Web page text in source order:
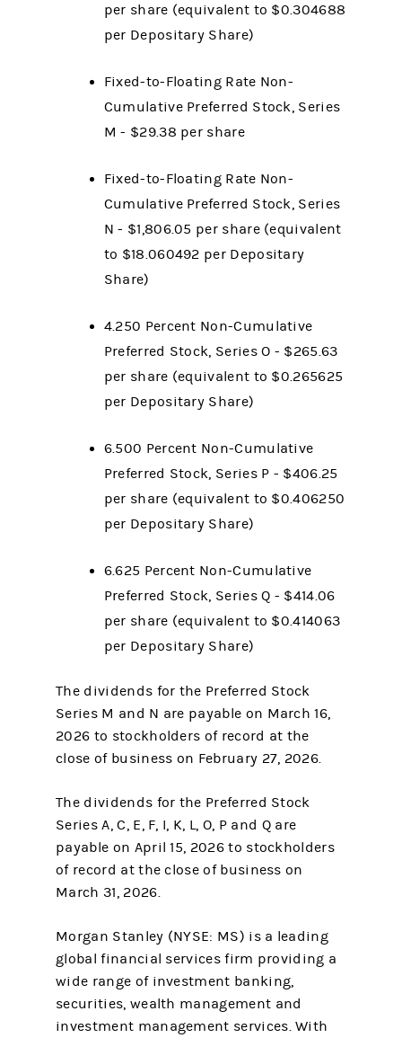
per share (equivalent to $0.304688
per Depositary Share)
Fixed-to-Floating Rate Non-
Cumulative Preferred Stock, Series
M - $29.38 per share
Fixed-to-Floating Rate Non-
Cumulative Preferred Stock, Series
N - $1,806.05 per share (equivalent
to $18.060492 per Depositary
Share)
4.250 Percent Non-Cumulative
Preferred Stock, Series O - $265.63
per share (equivalent to $0.265625
per Depositary Share)
6.500 Percent Non-Cumulative
Preferred Stock, Series P - $406.25
per share (equivalent to $0.406250
per Depositary Share)
6.625 Percent Non-Cumulative
Preferred Stock, Series Q - $414.06
per share (equivalent to $0.414063
per Depositary Share)
The dividends for the Preferred Stock
Series M and N are payable on March 16,
2026 to stockholders of record at the
close of business on February 27, 2026.
The dividends for the Preferred Stock
Series A, C, E, F, I, K, L, O, P and Q are
payable on April 15, 2026 to stockholders
of record at the close of business on
March 31, 2026.
Morgan Stanley (NYSE: MS) is a leading
global financial services firm providing a
wide range of investment banking,
securities, wealth management and
investment management services. With